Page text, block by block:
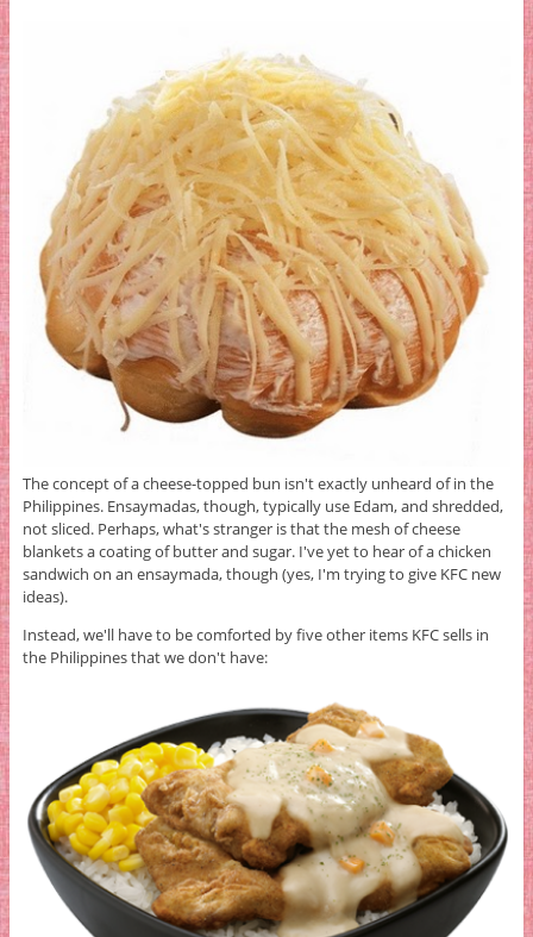
The concept of a cheese-topped bun isn't exactly unheard of in the
Philippines. Ensaymadas, though, typically use Edam, and shredded,
not sliced. Perhaps, what's stranger is that the mesh of cheese
blankets a coating of butter and sugar. I've yet to hear of a chicken
sandwich on an ensaymada, though (yes, I'm trying to give KFC new
ideas).
Instead, we'll have to be comforted by five other items KFC sells in
the Philippines that we don't have: